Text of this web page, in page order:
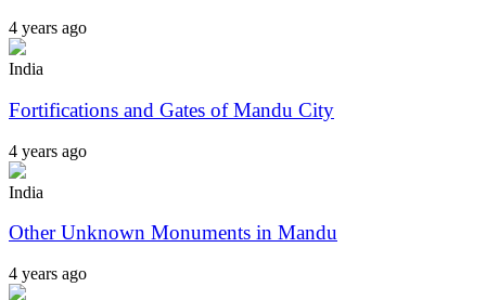
4 years ago
India
Fortifications and Gates of Mandu City
4 years ago
India
Other Unknown Monuments in Mandu
4 years ago